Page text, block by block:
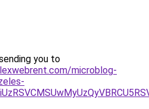
you to
microblog-